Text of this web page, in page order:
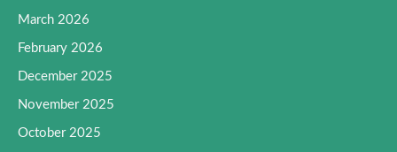
March 2026
February 2026
December 2025
November 2025
October 2025